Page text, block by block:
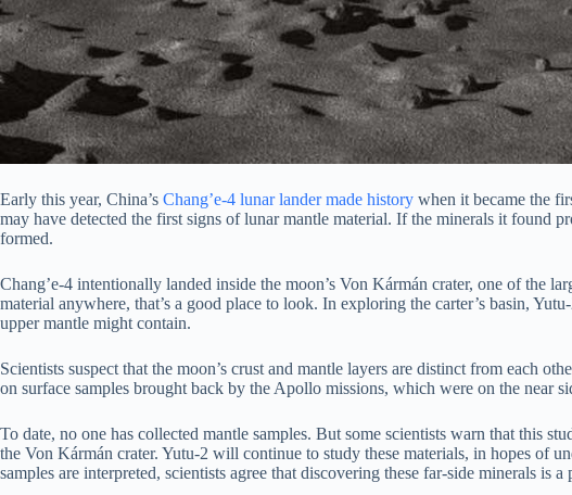
Early this year, China’s Chang’e-4 lunar lander made history when it became the
may have detected the first signs of lunar mantle material. If the minerals it found
formed.
Chang’e-4 intentionally landed inside the moon’s Von Kármán crater, one of the
material anywhere, that’s a good place to look. In exploring the carter’s basin,
upper mantle might contain.
Scientists suspect that the moon’s crust and mantle layers are distinct from each
on surface samples brought back by the Apollo missions, which were on the near
To date, no one has collected mantle samples. But some scientists warn that this
the Von Kármán crater. Yutu-2 will continue to study these materials, in hopes of
samples are interpreted, scientists agree that discovering these far-side minerals is a